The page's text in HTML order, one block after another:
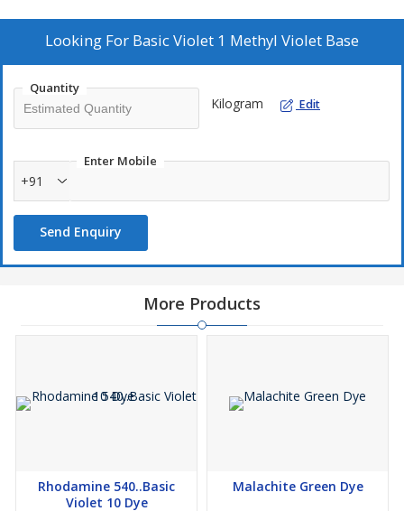
Looking For Basic Violet 1 Methyl Violet Base
Quantity
Kilogram Edit
Enter Mobile
+91
Send Enquiry
More Products
Rhodamine 540..Basic
Violet 10 Dye
Malachite Green Dye